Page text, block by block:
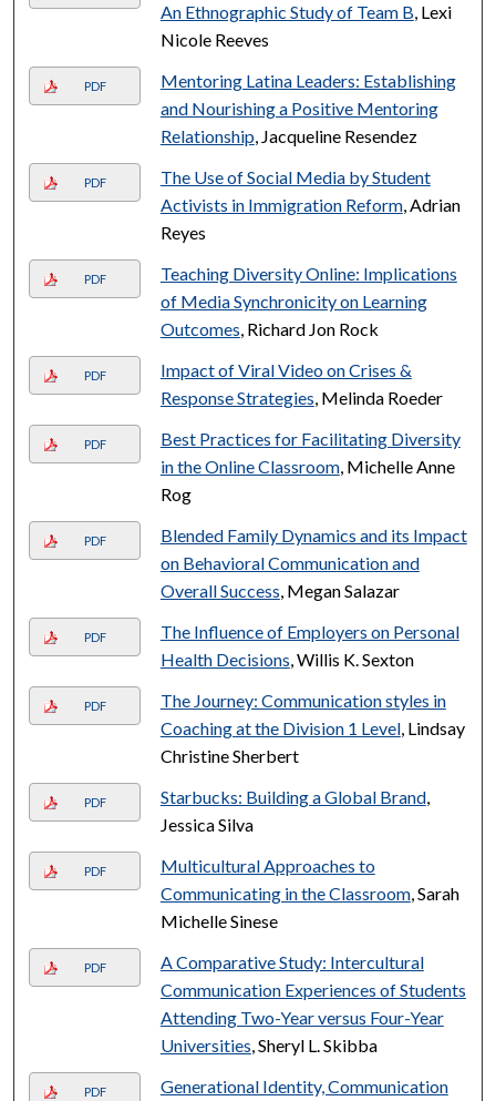
An Ethnographic Study of Team B, Lexi
Nicole Reeves
PDF
Mentoring Latina Leaders: Establishing
and Nourishing a Positive Mentoring
Relationship, Jacqueline Resendez
PDF
The Use of Social Media by Student
Activists in Immigration Reform, Adrian
Reyes
PDF
Teaching Diversity Online: Implications
of Media Synchronicity on Learning
Outcomes, Richard Jon Rock
PDF
Impact of Viral Video on Crises &
Response Strategies, Melinda Roeder
PDF
Best Practices for Facilitating Diversity
in the Online Classroom, Michelle Anne
Rog
PDF
Blended Family Dynamics and its Impact
on Behavioral Communication and
Overall Success, Megan Salazar
PDF
The Influence of Employers on Personal
Health Decisions, Willis K. Sexton
PDF
The Journey: Communication styles in
Coaching at the Division 1 Level, Lindsay
Christine Sherbert
PDF Starbucks: Building a Global Brand,
Jessica Silva
PDF
Multicultural Approaches to
Communicating in the Classroom, Sarah
Michelle Sinese
PDF
A Comparative Study: Intercultural
Communication Experiences of Students
Attending Two-Year versus Four-Year
Universities, Sheryl L. Skibba
PDF Generational Identity, Communication